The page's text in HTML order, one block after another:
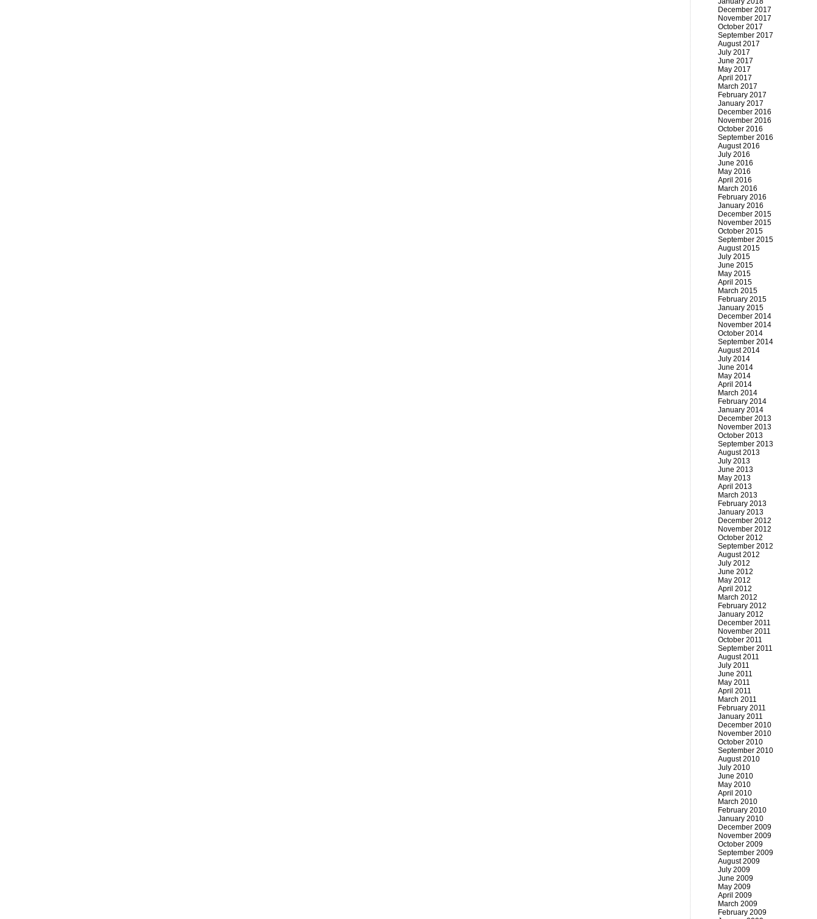
December 2017
November 2017
October 2017
September 2017
August 2017
July 2017
June 2017
May 2017
April 2017
March 2017
February 2017
January 2017
December 2016
November 2016
October 2016
September 2016
August 2016
July 2016
June 2016
May 2016
April 2016
March 2016
February 2016
January 2016
December 2015
November 2015
October 2015
September 2015
August 2015
July 2015
June 2015
May 2015
April 2015
March 2015
February 2015
January 2015
December 2014
November 2014
October 2014
September 2014
August 2014
July 2014
June 2014
May 2014
April 2014
March 2014
February 2014
January 2014
December 2013
November 2013
October 2013
September 2013
August 2013
July 2013
June 2013
May 2013
April 2013
March 2013
February 2013
January 2013
December 2012
November 2012
October 2012
September 2012
August 2012
July 2012
June 2012
May 2012
April 2012
March 2012
February 2012
January 2012
December 2011
November 2011
October 2011
September 2011
August 2011
July 2011
June 2011
May 2011
April 2011
March 2011
February 2011
January 2011
December 2010
November 2010
October 2010
September 2010
August 2010
July 2010
June 2010
May 2010
April 2010
March 2010
February 2010
January 2010
December 2009
November 2009
October 2009
September 2009
August 2009
July 2009
June 2009
May 2009
April 2009
March 2009
February 2009